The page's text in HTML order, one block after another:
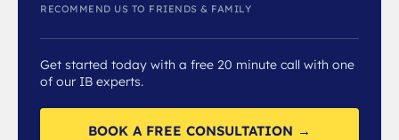
RECOMMEND US TO FRIENDS & FAMILY
Get started today with a free 20 minute call with one
of our IB experts.
BOOK A FREE CONSULTATION →